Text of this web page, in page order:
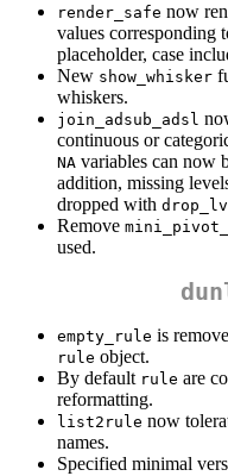
render_safe now
values corresponding
placeholder, case
New show_whisker
whiskers.
join_adsub_adsl
continuous or
NA variables can now
addition, missing
dropped with
Remove
used.
empty_rule is
rule object.
By default rule are
reformatting.
list2rule now
names.
Specified minimal